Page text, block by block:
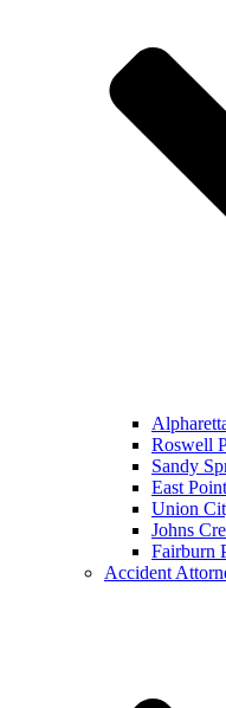
Roswell
Sandy
East
Union
Johns
Fairburn
Accident